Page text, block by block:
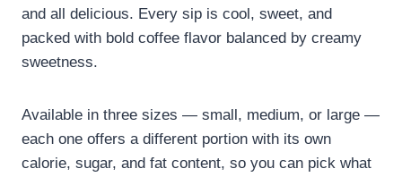
and all delicious. Every sip is cool, sweet, and
packed with bold coffee flavor balanced by creamy
sweetness.
Available in three sizes — small, medium, or large —
each one offers a different portion with its own
calorie, sugar, and fat content, so you can pick what